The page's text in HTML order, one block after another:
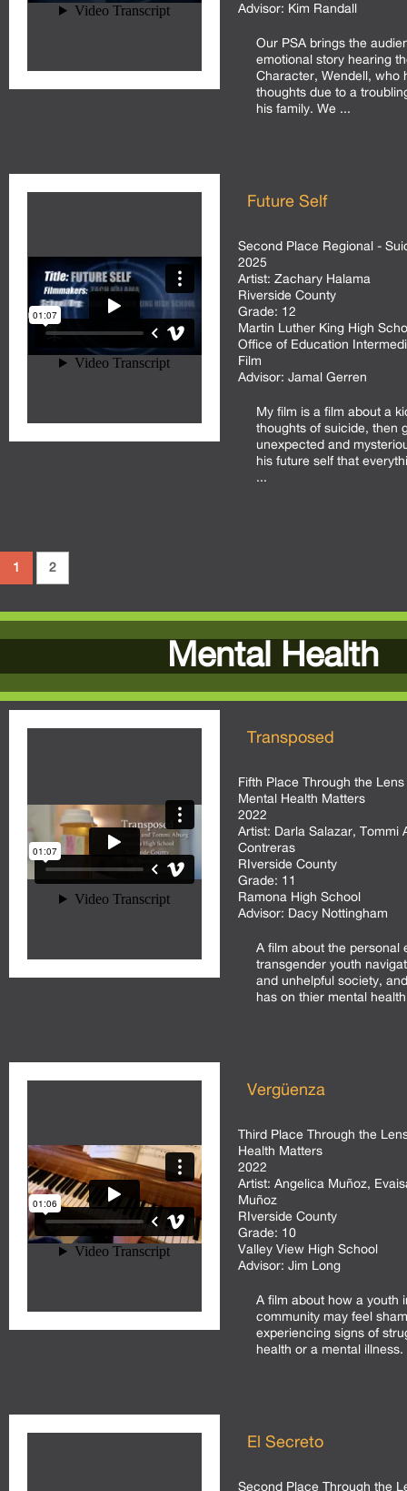
Advisor: Kim Randall
Our PSA brings the
emotional story hearing
Character, Wendell, who
thoughts due to a
his family. We ...
Future Self
Second Place Regional -
2025
Artist: Zachary Halama
Riverside County
Grade: 12
Martin Luther King High
Office of Education
Film
Advisor: Jamal Gerren
My film is a film about a
thoughts of suicide, then
unexpected and
his future self that
...
1 2
Mental Health
Transposed
Fifth Place Through the
Mental Health Matters
2022
Artist: Darla Salazar, Tommi
Contreras
RIverside County
Grade: 11
Ramona High School
Advisor: Dacy Nottingham
A film about the personal
transgender youth
and unhelpful society,
has on thier mental
Vergüenza
Third Place Through the
Health Matters
2022
Artist: Angelica Muñoz,
Muñoz
RIverside County
Grade: 10
Valley View High School
Advisor: Jim Long
A film about how a youth
community may feel
experiencing signs of
health or a mental illness.
El Secreto
Second Place Through the